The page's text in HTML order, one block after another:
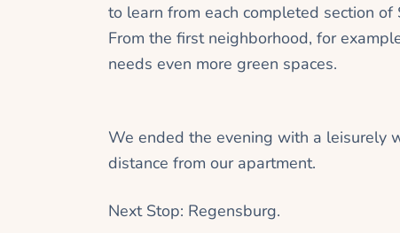
to learn from each completed section
From the first neighborhood, for
needs even more green spaces.
We ended the evening with a leisurely
distance from our apartment.
Next Stop: Regensburg.